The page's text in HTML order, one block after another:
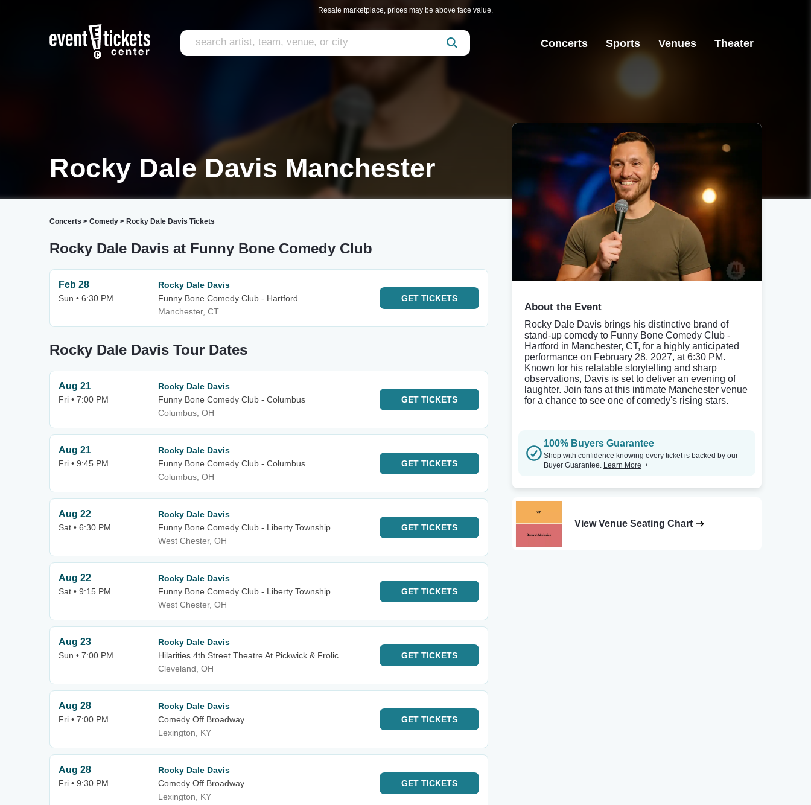
Resale marketplace, prices may be above face value.
Concerts Sports Venues Theater
Rocky Dale Davis Manchester
Concerts > Comedy > Rocky Dale Davis Tickets
Rocky Dale Davis at Funny Bone Comedy Club
Feb 28
Sun • 6:30 PM
Rocky Dale Davis
Funny Bone Comedy Club - Hartford
Manchester, CT
GET TICKETS
Rocky Dale Davis Tour Dates
Aug 21
Fri • 7:00 PM
Rocky Dale Davis
Funny Bone Comedy Club - Columbus
Columbus, OH
GET TICKETS
Aug 21
Fri • 9:45 PM
Rocky Dale Davis
Funny Bone Comedy Club - Columbus
Columbus, OH
GET TICKETS
Aug 22
Sat • 6:30 PM
Rocky Dale Davis
Funny Bone Comedy Club - Liberty Township
West Chester, OH
GET TICKETS
Aug 22
Sat • 9:15 PM
Rocky Dale Davis
Funny Bone Comedy Club - Liberty Township
West Chester, OH
GET TICKETS
Aug 23
Sun • 7:00 PM
Rocky Dale Davis
Hilarities 4th Street Theatre At Pickwick & Frolic
Cleveland, OH
GET TICKETS
Aug 28
Fri • 7:00 PM
Rocky Dale Davis
Comedy Off Broadway
Lexington, KY
GET TICKETS
Aug 28
Fri • 9:30 PM
Rocky Dale Davis
Comedy Off Broadway
Lexington, KY
GET TICKETS
About the Event
Rocky Dale Davis brings his distinctive brand of
stand-up comedy to Funny Bone Comedy Club -
Hartford in Manchester, CT, for a highly anticipated
performance on February 28, 2027, at 6:30 PM.
Known for his relatable storytelling and sharp
observations, Davis is set to deliver an evening of
laughter. Join fans at this intimate Manchester venue
for a chance to see one of comedy's rising stars.
100% Buyers Guarantee
Shop with confidence knowing every ticket is backed by our
Buyer Guarantee. Learn More
View Venue Seating Chart